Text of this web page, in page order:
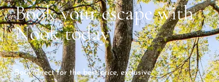
Book your escape with
Nook today
Book direct for the best price, exclusive